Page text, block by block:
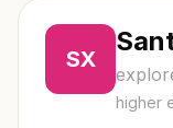
SX
higher